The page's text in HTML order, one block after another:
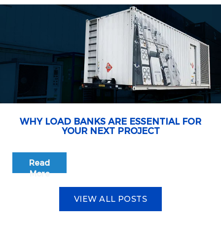
WHY LOAD BANKS ARE ESSENTIAL FOR
YOUR NEXT PROJECT
Read
More
VIEW ALL POSTS